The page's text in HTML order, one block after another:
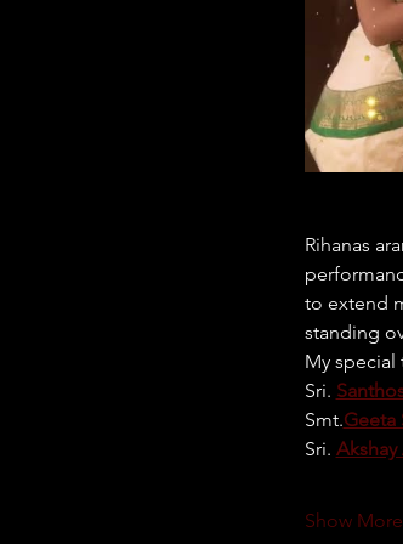
Rihanas
to extend
standing
My special
Sri.
Smt.Geeta
Sri. Akshay
Show More